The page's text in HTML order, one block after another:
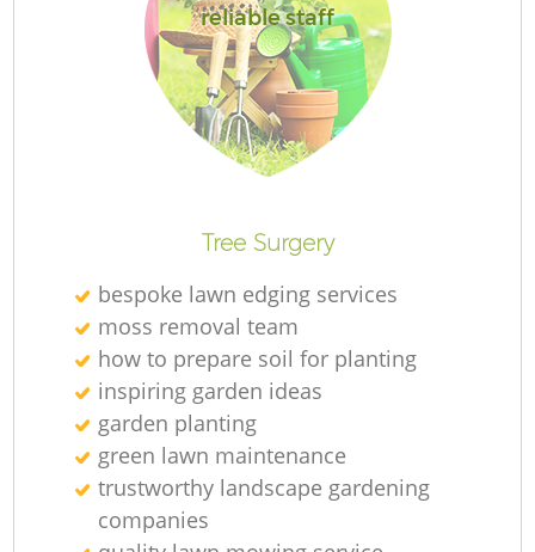
reliable staff
Tree Surgery
bespoke lawn edging services
moss removal team
how to prepare soil for planting
inspiring garden ideas
garden planting
green lawn maintenance
trustworthy landscape gardening
companies